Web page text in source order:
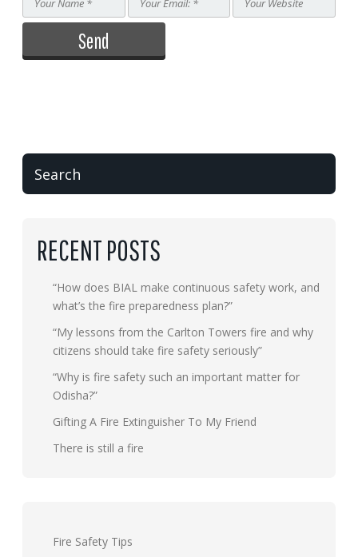
RECENT POSTS
“How does BIAL make continuous safety work, and
what’s the fire preparedness plan?”
“My lessons from the Carlton Towers fire and why
citizens should take fire safety seriously”
“Why is fire safety such an important matter for
Odisha?”
Gifting A Fire Extinguisher To My Friend
There is still a fire
Fire Safety Tips